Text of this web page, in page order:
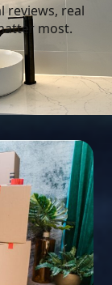
reviews, real
most.